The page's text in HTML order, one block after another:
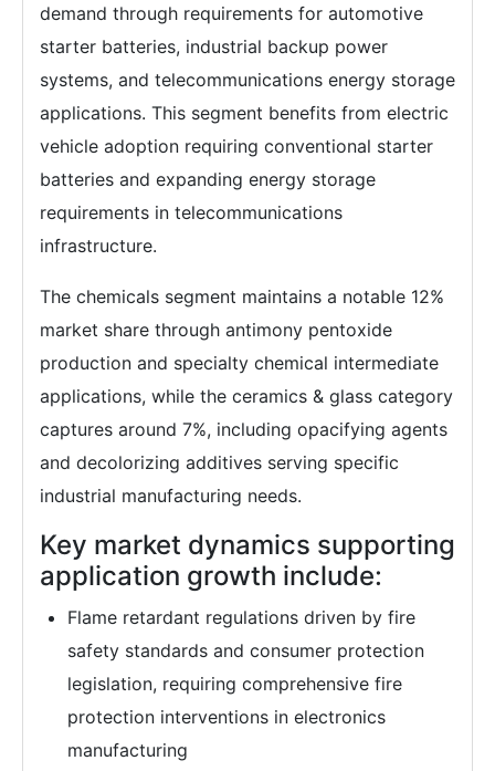
demand through requirements for automotive
starter batteries, industrial backup power
systems, and telecommunications energy storage
applications. This segment benefits from electric
vehicle adoption requiring conventional starter
batteries and expanding energy storage
requirements in telecommunications
infrastructure.
The chemicals segment maintains a notable 12%
market share through antimony pentoxide
production and specialty chemical intermediate
applications, while the ceramics & glass category
captures around 7%, including opacifying agents
and decolorizing additives serving specific
industrial manufacturing needs.
Key market dynamics supporting
application growth include:
Flame retardant regulations driven by fire
safety standards and consumer protection
legislation, requiring comprehensive fire
protection interventions in electronics
manufacturing